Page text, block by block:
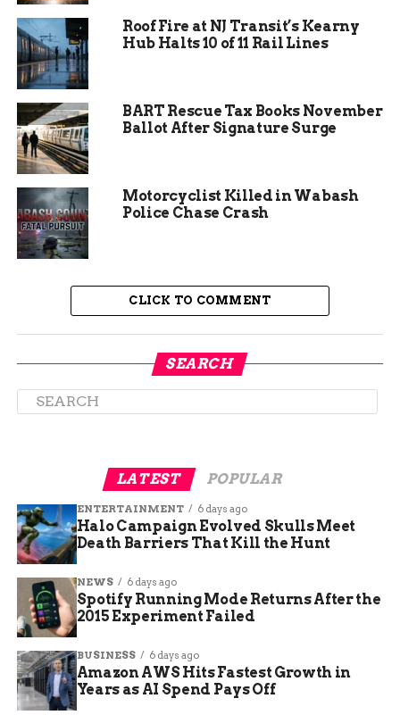
Assessing the Damage
While the fire was contained swiftly, the
restaurant still bears the scars. Minor fire and
pervasive smoke has left its mark. Powers
Hamburgers now faces a temporary closure,
leaving employees uncertain about their
expressed concern for the dedicated team:
“We have people
relying on us for jobs.
Our team has
serve our patrons.
Getting back on our
feet is crucial for
them.”
A Change in Ownership
under new ownership. The transition promised
fresh beginnings, and a grand opening event was
scheduled for the week of July 8th through the
Roof Fire at NJ Transit’s Kearny
Hub Halts 10 of 11 Rail Lines
BART Rescue Tax Books November
Ballot After Signature Surge
Motorcyclist Killed in Wabash
Police Chase Crash
CLICK TO COMMENT
SEARCH
LATEST POPULAR
ENTERTAINMENT 6 days ago
Halo Campaign Evolved Skulls Meet
Death Barriers That Kill the Hunt
NEWS 6 days ago
Spotify Running Mode Returns After the
2015 Experiment Failed
BUSINESS 6 days ago
Amazon AWS Hits Fastest Growth in
Years as AI Spend Pays Off